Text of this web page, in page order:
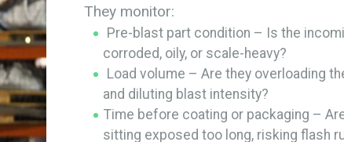
They monitor:
Pre-blast part condition – Is the
corroded, oily, or scale-heavy?
Load volume – Are they overloading
and diluting blast intensity?
Time before coating or packaging –
sitting exposed too long, risking flash